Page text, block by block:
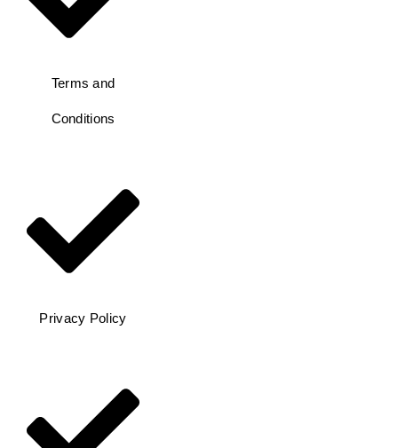
Terms and
Conditions
Privacy Policy